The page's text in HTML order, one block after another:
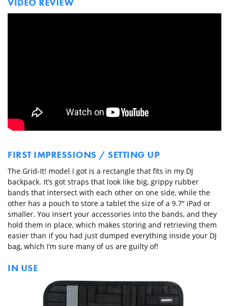
FIRST IMPRESSIONS / SETTING UP
The Grid-It! model I got is a rectangle that fits in my DJ
backpack. It’s got straps that look like big, grippy rubber
bands that intersect with each other on one side, while the
other has a pouch to store a tablet the size of a 9.7″ iPad or
smaller. You insert your accessories into the bands, and they
hold them in place, which makes storing and retrieving them
easier than if you had just dumped everything inside your DJ
bag, which I’m sure many of us are guilty of!
IN USE